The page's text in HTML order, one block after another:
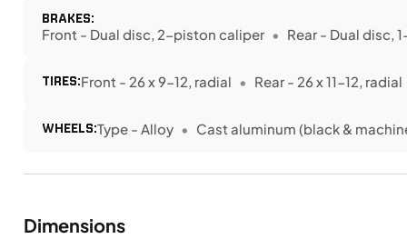
BRAKES:
Front - Dual disc, 2-piston caliper Rear - Dual disc,
TIRES:Front - 26 x 9-12, radial Rear - 26 x 11-12, radial
WHEELS:Type - Alloy Cast aluminum (black &
Dimensions